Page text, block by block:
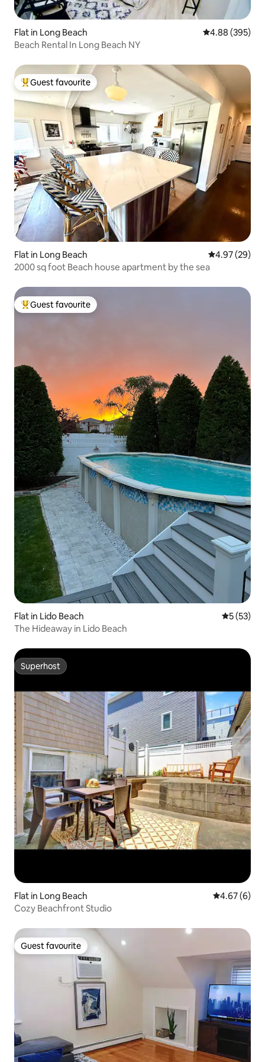
Flat in Long Beach 4.88 out of 5
4.88 (395)
Beach Rental In Long Beach NY
Top guest favourite
Guest favourite
Flat in Long Beach 4.97 out of 5
4.97 (29)
2000 sq foot Beach house apartment by the sea
Top guest favourite
Guest favourite
Flat in Lido Beach 5 out of 5
5 (53)
The Hideaway in Lido Beach
Superhost
Superhost
Flat in Long Beach 4.67 out of
4.67 (6)
Cozy Beachfront Studio
Guest favourite
Guest favourite